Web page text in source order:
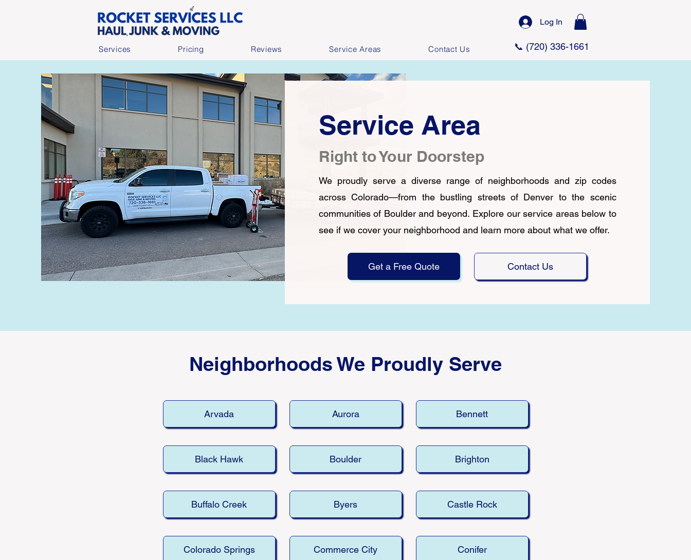
Log In
Services Pricing Reviews Service Areas Contact Us 📞 (720) 336-1661
Service Area
Right to Your Doorstep
We proudly serve a diverse range of neighborhoods and zip codes
across Colorado—from the bustling streets of Denver to the scenic
communities of Boulder and beyond. Explore our service areas below to
see if we cover your neighborhood and learn more about what we offer.
Get a Free Quote Contact Us
Neighborhoods We Proudly Serve
Arvada
Black Hawk
Buffalo Creek
Colorado Springs
Aurora
Boulder
Byers
Commerce City
Bennett
Brighton
Castle Rock
Conifer